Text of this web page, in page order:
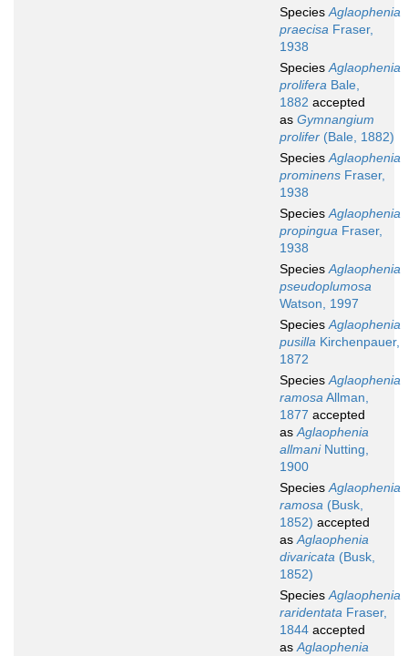
SpeciesAglaophenia
praecisa Fraser,
1938
SpeciesAglaophenia
prolifera Bale,
1882 accepted
as Gymnangium
prolifer (Bale, 1882)
SpeciesAglaophenia
prominens Fraser,
1938
SpeciesAglaophenia
propingua Fraser,
1938
SpeciesAglaophenia
pseudoplumosa
Watson, 1997
SpeciesAglaophenia
pusilla Kirchenpauer,
1872
SpeciesAglaophenia
ramosaAllman,
1877 accepted
asAglaophenia
allmaniNutting,
1900
SpeciesAglaophenia
ramosa (Busk,
1852) accepted
asAglaophenia
divaricata (Busk,
1852)
SpeciesAglaophenia
raridentata Fraser,
1844 accepted
asAglaophenia